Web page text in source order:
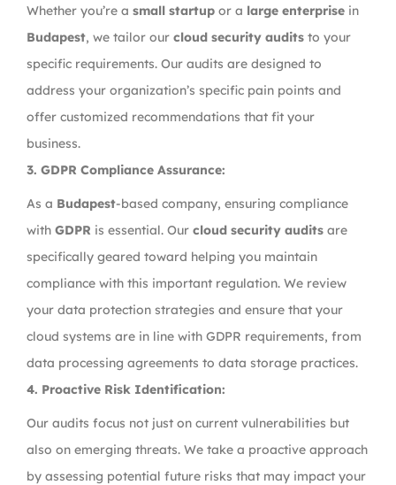
Whether you’re a small startup or a large enterprise in
Budapest, we tailor our cloud security audits to your
specific requirements. Our audits are designed to
address your organization’s specific pain points and
offer customized recommendations that fit your
business.
3. GDPR Compliance Assurance:
As a Budapest-based company, ensuring compliance
with GDPR is essential. Our cloud security audits are
specifically geared toward helping you maintain
compliance with this important regulation. We review
your data protection strategies and ensure that your
cloud systems are in line with GDPR requirements, from
data processing agreements to data storage practices.
4. Proactive Risk Identification:
Our audits focus not just on current vulnerabilities but
also on emerging threats. We take a proactive approach
by assessing potential future risks that may impact your